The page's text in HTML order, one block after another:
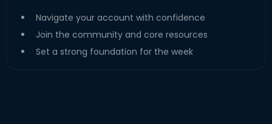
Navigate your account with confidence
Join the community and core resources
Set a strong foundation for the week